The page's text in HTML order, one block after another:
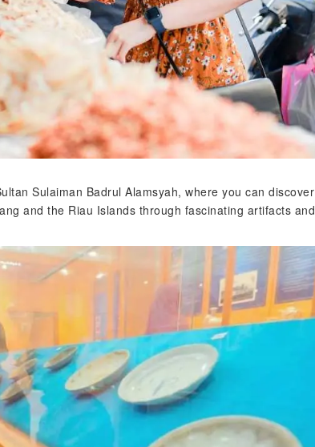
Sulaiman Badrul Alamsyah, where you can discover
and the Riau Islands through fascinating artifacts and